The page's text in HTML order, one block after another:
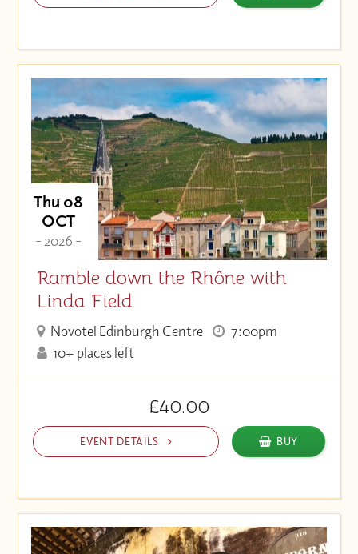
Thu 08
OCT
- 2026 -
Ramble down the Rhône with
Linda Field
Novotel Edinburgh Centre
7:00pm
10+ places left
£40.00
EVENT DETAILS BUY